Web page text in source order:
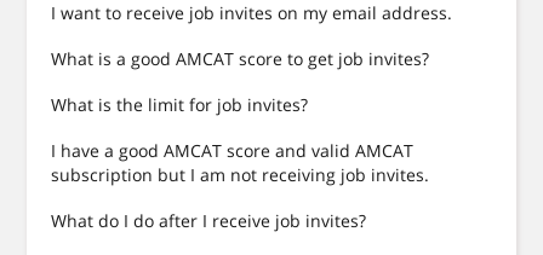
I want to receive job invites on my email address.
What is a good AMCAT score to get job invites?
What is the limit for job invites?
I have a good AMCAT score and valid AMCAT
subscription but I am not receiving job invites.
What do I do after I receive job invites?